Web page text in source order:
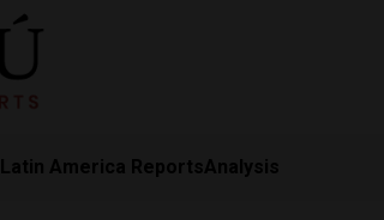
Latin America ReportsAnalysis